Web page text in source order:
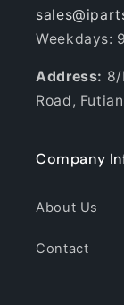
Weekdays:
Address: 8/
Road,
Company
About Us
Contact